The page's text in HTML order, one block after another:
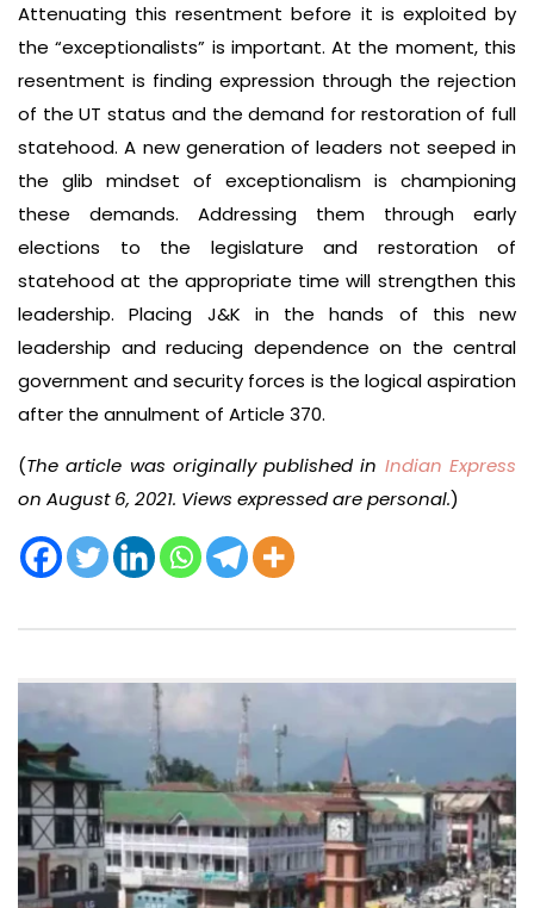
Attenuating this resentment before it is exploited by
the “exceptionalists” is important. At the moment, this
resentment is finding expression through the rejection
of the UT status and the demand for restoration of full
statehood. A new generation of leaders not seeped in
the glib mindset of exceptionalism is championing
these demands. Addressing them through early
elections to the legislature and restoration of
statehood at the appropriate time will strengthen this
leadership. Placing J&K in the hands of this new
leadership and reducing dependence on the central
government and security forces is the logical aspiration
after the annulment of Article 370.
(The article was originally published in Indian Express
on August 6, 2021. Views expressed are personal.)